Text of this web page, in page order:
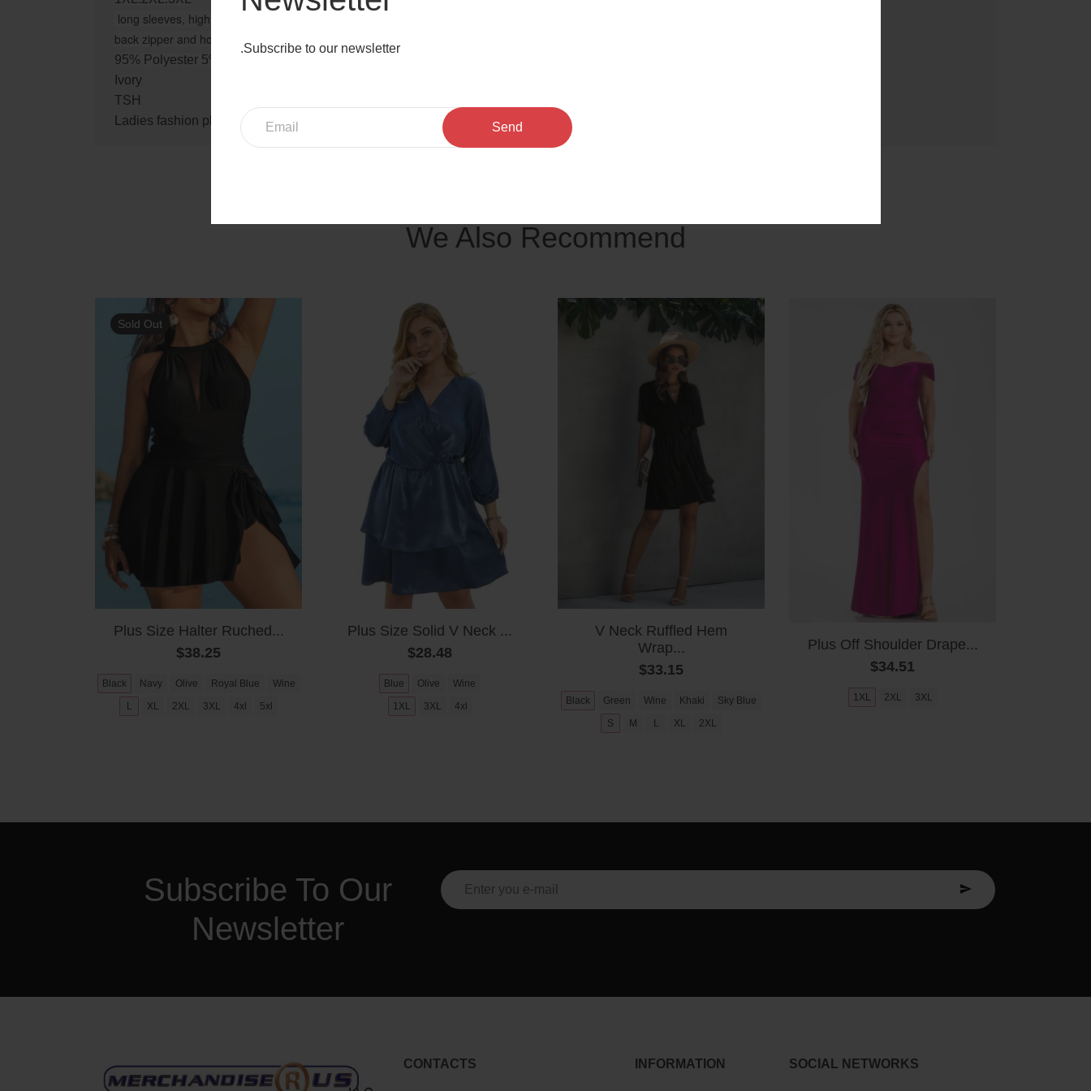
.Subscribe to our newsletter
Send
long sleeves, high neckline, mesh insert at center front,
back zipper and hook-and-eye closure, knee length, bodycon length, unlined.
95% Polyester 5% Spandex
Ivory
TSH
Ladies fashion plus size sexy high neck mesh insert bodycon midi plus size dress
We Also Recommend
Sold Out
Plus Size Halter Ruched...
$38.25
Black Navy Olive Royal Blue
Wine
L
XL 2XL 3XL 4xl 5xl
Plus Size Solid V Neck ...
$28.48
Blue Olive
Wine
1XL
3XL 4xl
V Neck Ruffled Hem
Wrap...
$33.15
Black Green Wine Khaki
Sky Blue
S
M L XL 2XL
Plus Off Shoulder Drape...
$34.51
1XL 2XL 3XL
Subscribe To Our
Newsletter
CONTACTS INFORMATION SOCIAL NETWORKS